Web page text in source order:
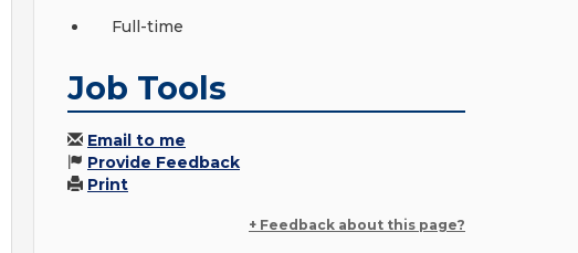
Full-time
Job Tools
Email to me
Provide Feedback
Print
+ Feedback about this page?